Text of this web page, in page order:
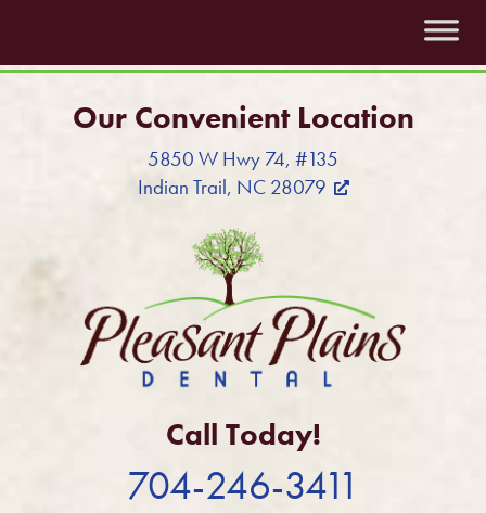
Our Convenient Location
5850 W Hwy 74, #135
Indian Trail, NC 28079
Call Today!
704-246-3411